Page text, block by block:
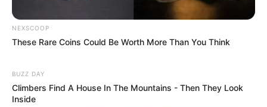
NEXSCOOP
These Rare Coins Could Be Worth More Than You Think
BUZZ DAY
Climbers Find A House In The Mountains - Then They Look
Inside